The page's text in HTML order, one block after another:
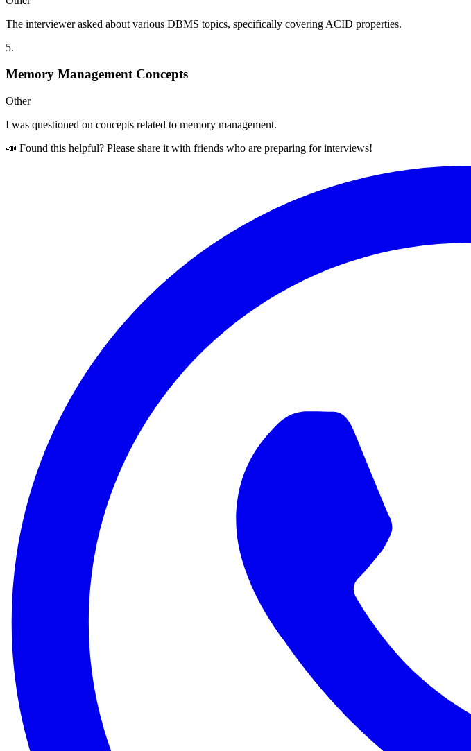
The interviewer asked about various DBMS topics, specifically covering ACID properties.
5.
Memory Management Concepts
Other
I was questioned on concepts related to memory management.
📣 Found this helpful? Please share it with friends who are preparing for interviews!